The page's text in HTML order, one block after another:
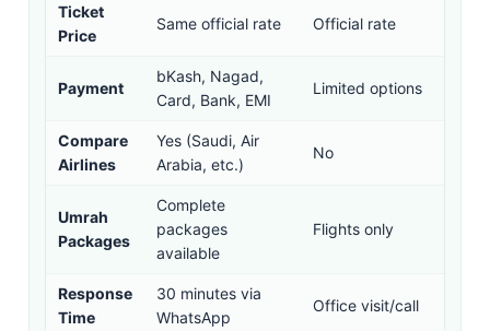
Ticket
Price
Same official rate Official rate
Payment
bKash, Nagad,
Card, Bank, EMI
Limited options
Compare
Airlines
Yes (Saudi, Air
Arabia, etc.)
No
Umrah
Packages
Complete
packages
available
Flights only
Response
Time
30 minutes via
WhatsApp
Office visit/call